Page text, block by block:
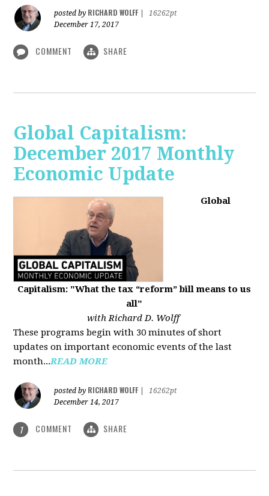
posted by RICHARD WOLFF
16262pt
December 17, 2017
COMMENT SHARE
Global Capitalism:
December 2017 Monthly
Economic Update
Global
Capitalism: "What the tax “reform” bill means to us
all"
with Richard D. Wolff
These programs begin with 30 minutes of short
updates on important economic events of the last
month...READ MORE
posted by RICHARD WOLFF
16262pt
December 14, 2017
1 COMMENT SHARE